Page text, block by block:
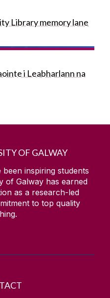
Library memory lane
i Leabharlann na
OF GALWAY
inspiring students
of Galway has earned
as a research-led
to top quality